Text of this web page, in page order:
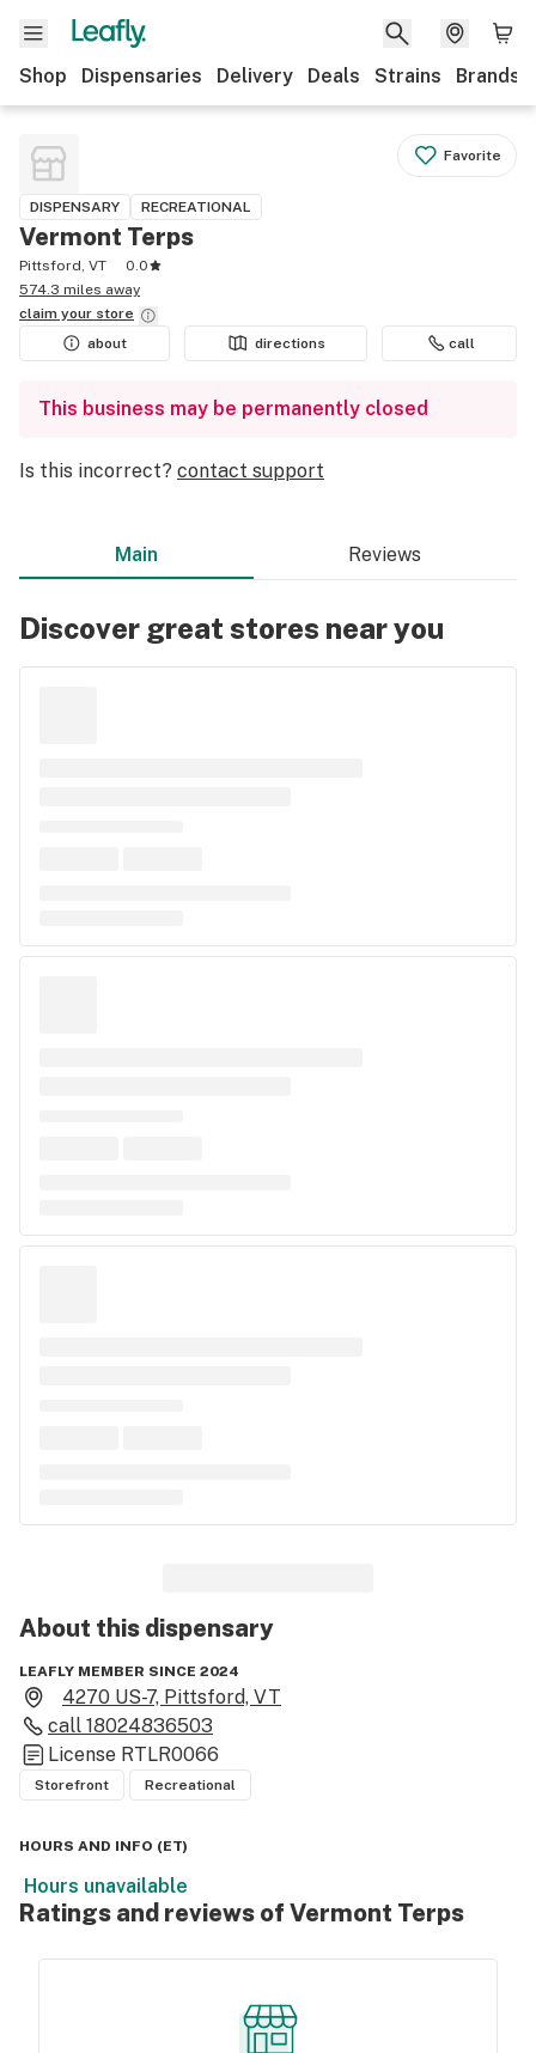
Shop Dispensaries Delivery Deals Strains Brands
Favorite
DISPENSARY RECREATIONAL
Vermont Terps
Pittsford, VT
0.0
574.3 miles away
claim your store
about
directions call
This business may be permanently closed
Is this incorrect? contact support
Main Reviews
Discover great stores near you
About this dispensary
LEAFLY MEMBER SINCE 2024
4270 US-7, Pittsford, VT
call 18024836503
License RTLR0066
Storefront Recreational
HOURS AND INFO (ET)
Hours unavailable
Ratings and reviews of Vermont Terps